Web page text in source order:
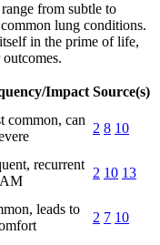
from subtle to
lung conditions.
in the prime of life,
Impact Source(s)
common, can
2 8 10
recurrent
2 10 13
leads to
2 7 10